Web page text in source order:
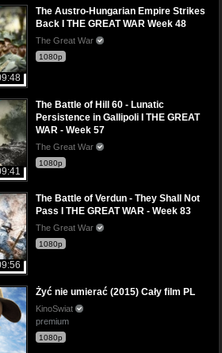
The Austro-Hungarian Empire Strikes
Back I THE GREAT WAR Week 48
The Great War
1080p
The Battle of Hill 60 - Lunatic
Persistence in Gallipoli I THE GREAT
WAR - Week 57
The Great War
1080p
The Battle of Verdun - They Shall Not
Pass I THE GREAT WAR - Week 83
The Great War
1080p
Żyć nie umierać (2015) Cały film PL
KinoSwiat
premium
1080p